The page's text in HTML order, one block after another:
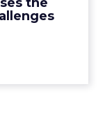
Read Mo...